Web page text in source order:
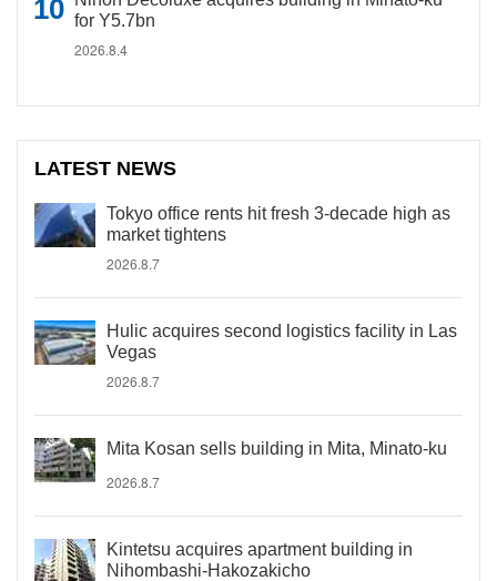
for Y5.7bn
2026.8.4
LATEST NEWS
Tokyo office rents hit fresh 3-decade high as
market tightens
2026.8.7
Hulic acquires second logistics facility in Las
Vegas
2026.8.7
Mita Kosan sells building in Mita, Minato-ku
2026.8.7
Kintetsu acquires apartment building in
Nihombashi-Hakozakicho